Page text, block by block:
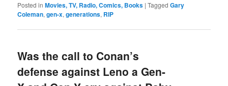
Posted in Movies, TV, Radio, Comics, Books |Tagged Gary
Coleman,gen-x,generations, RIP
Was the call to Conan’s
defense against Leno a Gen-